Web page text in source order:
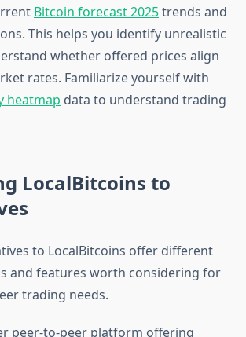
Bitcoin forecast 2025trends and
This helps you identify unrealistic
whether offered prices align
rates. Familiarize yourself with
heatmap data to understand trading
LocalBitcoins to
to LocalBitcoins offer different
and features worth considering for
trading needs.
peer-to-peer platform offering